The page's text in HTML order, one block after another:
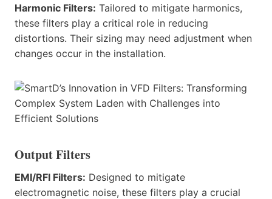
Harmonic Filters: Tailored to mitigate harmonics,
these filters play a critical role in reducing
distortions. Their sizing may need adjustment when
changes occur in the installation.
Output Filters
EMI/RFI Filters: Designed to mitigate
electromagnetic noise, these filters play a crucial